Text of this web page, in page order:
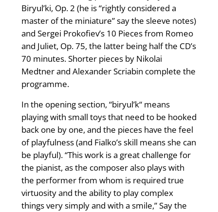
Biryul’ki, Op. 2 (he is “rightly considered a
master of the miniature” say the sleeve notes)
and Sergei Prokofiev’s 10 Pieces from Romeo
and Juliet, Op. 75, the latter being half the CD’s
70 minutes. Shorter pieces by Nikolai
Medtner and Alexander Scriabin complete the
programme.
In the opening section, “biryul’k“ means
playing with small toys that need to be hooked
back one by one, and the pieces have the feel
of playfulness (and Fialko’s skill means she can
be playful). “This work is a great challenge for
the pianist, as the composer also plays with
the performer from whom is required true
virtuosity and the ability to play complex
things very simply and with a smile,” Say the